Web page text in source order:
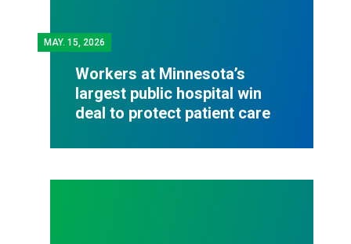
MAY. 15, 2026
Workers at Minnesota’s
largest public hospital win
deal to protect patient care